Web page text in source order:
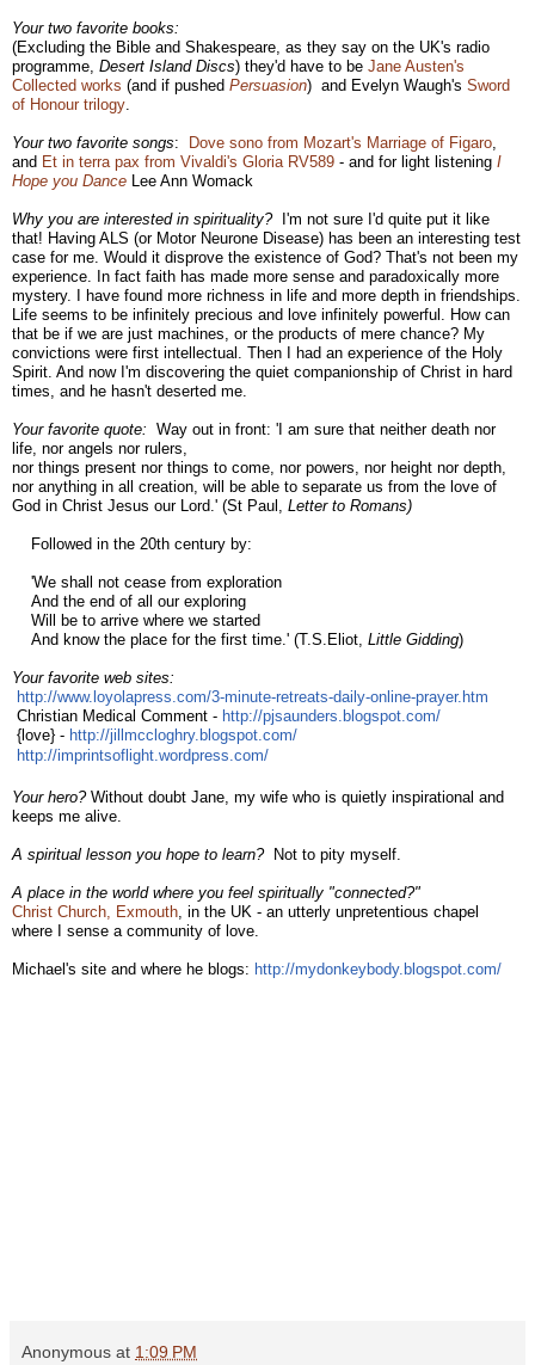
Your two favorite books:
(Excluding the Bible and Shakespeare, as they say on the UK's radio
programme, Desert Island Discs) they'd have to be Jane Austen's
Collected works (and if pushed Persuasion) and Evelyn Waugh's Sword
of Honour trilogy
Your two favorite songs: Dove sono from Mozart's Marriage of Figaro
and Et in terra pax from Vivaldi's Gloria RV589 - and for light listening I
Hope you Dance
Lee Ann Womack
Why you are interested in spirituality?I'm not sure I'd quite put it like
that! Having ALS (or Motor Neurone Disease) has been an interesting test
case for me. Would it disprove the existence of God? That's not been my
experience. In fact faith has made more sense and paradoxically more
mystery. I have found more richness in life and more depth in friendships.
Life seems to be infinitely precious and love infinitely powerful. How can
that be if we are just machines, or the products of mere chance? My
convictions were first intellectual. Then I had an experience of the Holy
Spirit. And now I'm discovering the quiet companionship of Christ in hard
times, and he hasn't deserted me.
Your favorite quote: Way out in front: 'I am sure that neither death nor
life, nor angels nor rulers,
nor things present nor things to come, nor powers, nor height nor depth,
nor anything in all creation, will be able to separate us from the love of
God in Christ Jesus our Lord.' (St Paul, Letter to Romans)
    F
ollowed in the 20th century by:
'We shall not cease from exploration
And the end of all our exploring
Will be to arrive where we started
And know the place for the first time.' (T.S.Eliot, Little Gidding)
Your favorite web sites:
http://www.loyolapress.com/3-minute-retreats-daily-online-prayer.htm
Christian Medical Comment - http://pjsaunders.blogspot. com/
{love} - http://jillmccloghry.blogspot. com/
http://imprintsoflight. wordpress.com/
Your hero? Without doubt Jane, my wife who is quietly inspirational and
keeps me alive.
A spiritual lesson you hope to learn? Not to pity myself.
A place in the world where you feel spiritually "connected?"
Christ Church, Exmouth , in the UK - an utterly unpretentious chapel
where I sense a community of love.
Michael's site and where he blogs: http://mydonkeybody.blogspot. com/
Anonymous at 1:09 PM